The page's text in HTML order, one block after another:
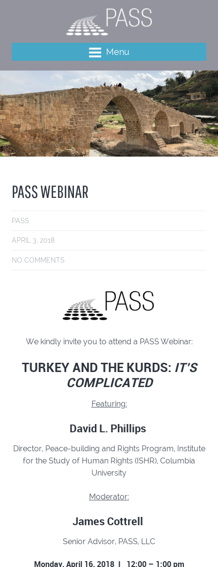
Menu
PASS WEBINAR
PASS
APRIL 3, 2018
NO COMMENTS
We kindly invite you to attend a PASS Webinar:
TURKEY AND THE KURDS: IT’S
COMPLICATED
Featuring:
David L. Phillips
Director, Peace-building and Rights Program, Institute
for the Study of Human Rights (ISHR), Columbia
University
Moderator:
James Cottrell
Senior Advisor, PASS, LLC
Monday, April 16, 2018 I 12:00 – 1:00 pm